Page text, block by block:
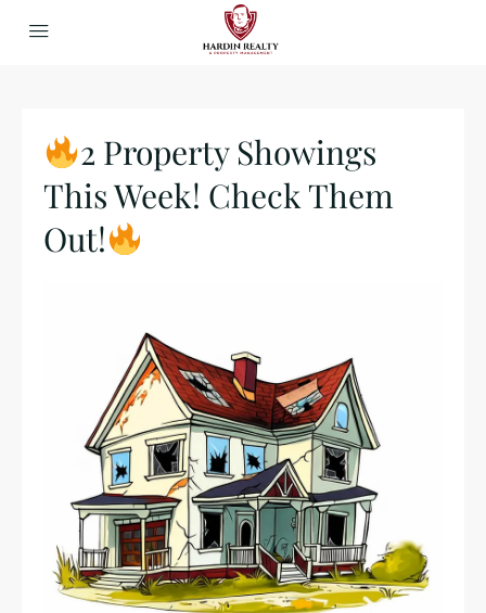
2 Property Showings
This Week! Check Them
Out!